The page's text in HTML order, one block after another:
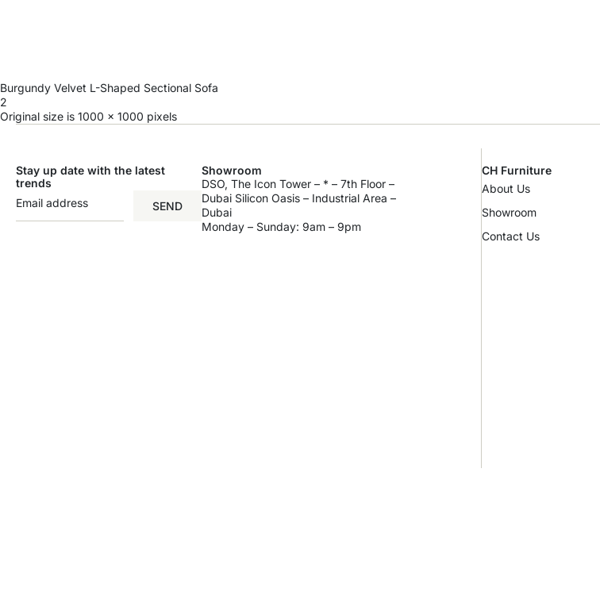
Burgundy Velvet L-Shaped Sectional Sofa
2
Original size is 1000 × 1000 pixels
Stay up date with the latest
trends
SEND
Showroom
DSO, The Icon Tower – * – 7th Floor –
Dubai Silicon Oasis – Industrial Area –
Dubai
Monday – Sunday: 9am – 9pm
CH Furniture
About Us
Showroom
Contact Us